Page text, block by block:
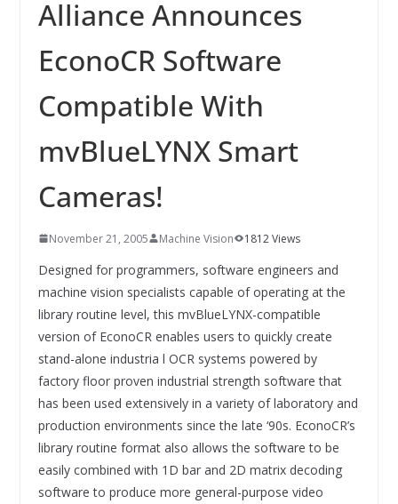
SYSTEMS WIRD EYYES
positioning of industrial cameras
Alliance Announces
EconoCR Software
Compatible With
mvBlueLYNX Smart
Cameras!
November 21, 2005 Machine Vision 1812 Views
Designed for programmers, software engineers and
machine vision specialists capable of operating at the
library routine level, this mvBlueLYNX-compatible
version of EconoCR enables users to quickly create
stand-alone industria l OCR systems powered by
factory floor proven industrial strength software that
has been used extensively in a variety of laboratory and
production environments since the late ‘90s. EconoCR’s
library routine format also allows the software to be
easily combined with 1D bar and 2D matrix decoding
software to produce more general-purpose video